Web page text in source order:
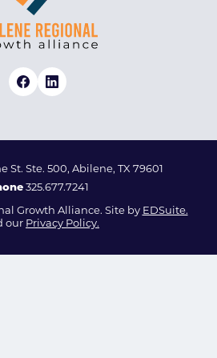
St. Ste. 500, Abilene, TX 79601
325.677.7241
Growth Alliance. Site by EDSuite.
our Privacy Policy.